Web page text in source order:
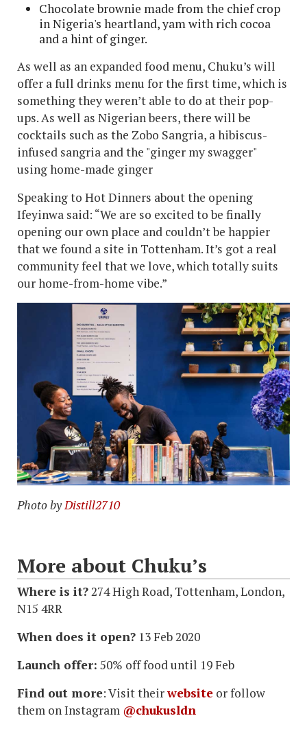
Chocolate brownie made from the chief crop
in Nigeria's heartland, yam with rich cocoa
and a hint of ginger.
As well as an expanded food menu, Chuku’s will
offer a full drinks menu for the first time, which is
something they weren’t able to do at their pop-
ups. As well as Nigerian beers, there will be
cocktails such as the Zobo Sangria, a hibiscus-
infused sangria and the "ginger my swagger"
using home-made ginger
Speaking to Hot Dinners about the opening
Ifeyinwa said: “We are so excited to be finally
opening our own place and couldn’t be happier
that we found a site in Tottenham. It’s got a real
community feel that we love, which totally suits
our home-from-home vibe.”
Photo byDistill2710
More about Chuku’s
Where is it?274 High Road, Tottenham, London,
N15 4RR
When does it open? 13 Feb 2020
Launch offer: 50% off food until 19 Feb
Find out more: Visit theirwebsite or follow
them on Instagram @chukusldn